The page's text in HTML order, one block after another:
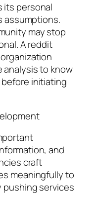
its personal
assumptions.
may stop
A reddit
analysis to know
initiating
and
craft
meaningfully to
pushing services